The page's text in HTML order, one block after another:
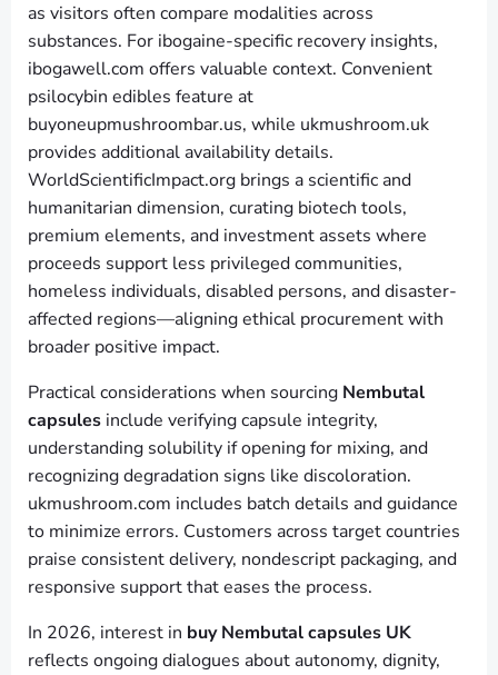
as visitors often compare modalities across
substances. For ibogaine-specific recovery insights,
ibogawell.com offers valuable context. Convenient
psilocybin edibles feature at
buyoneupmushroombar.us, while ukmushroom.uk
provides additional availability details.
WorldScientificImpact.org brings a scientific and
humanitarian dimension, curating biotech tools,
premium elements, and investment assets where
proceeds support less privileged communities,
homeless individuals, disabled persons, and disaster-
affected regions—aligning ethical procurement with
broader positive impact.
Practical considerations when sourcing Nembutal
capsules include verifying capsule integrity,
understanding solubility if opening for mixing, and
recognizing degradation signs like discoloration.
ukmushroom.com includes batch details and guidance
to minimize errors. Customers across target countries
praise consistent delivery, nondescript packaging, and
responsive support that eases the process.
In 2026, interest in buy Nembutal capsules UK
reflects ongoing dialogues about autonomy, dignity,